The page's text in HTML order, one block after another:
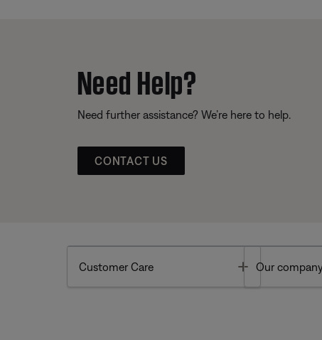
Need Help?
Need further assistance? We’re here to help.
CONTACT US
Customer Care Toggle
Our